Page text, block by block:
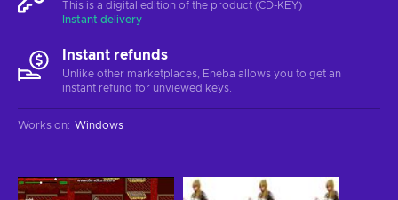
This is a digital edition of the product (CD-KEY)
Instant delivery
Instant refunds
Unlike other marketplaces, Eneba allows you to get an
instant refund for unviewed keys.
Works on: Windows